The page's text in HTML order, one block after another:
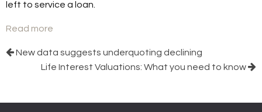
left to service a loan.
Read more
New data suggests underquoting declining
Life Interest Valuations: What you need to know